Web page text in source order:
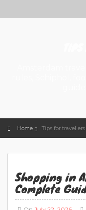
Home Tips for travellers
Shopping in
Complete